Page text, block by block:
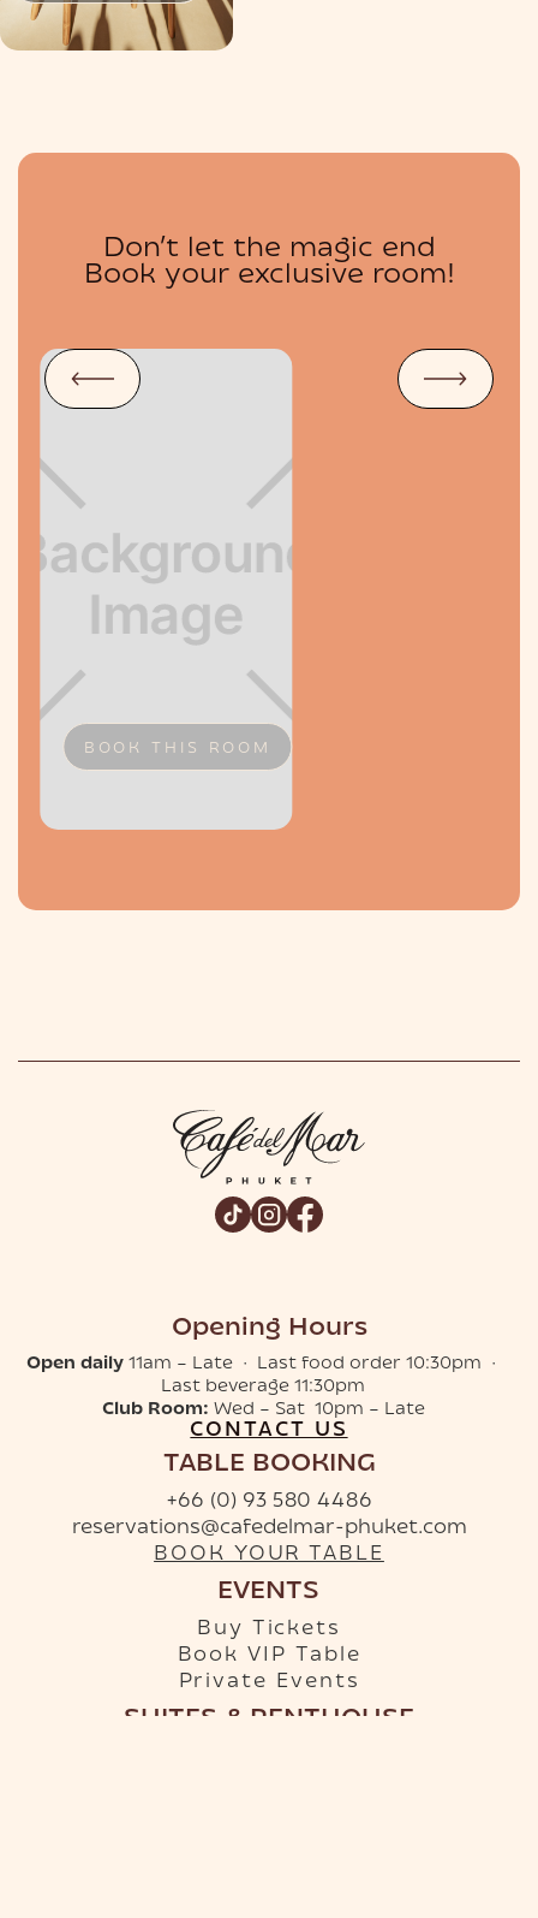
Don’t let the magic end
Book your exclusive room!
BOOK THIS ROOM
Opening Hours
Open daily11am – Late · Last food order 10:30pm ·
Last beverage 11:30pm
Club Room: Wed – Sat 10pm – Late
CONTACT US
TABLE BOOKING
+66 (0) 93 580 4486
reservations@cafedelmar-phuket.com
BOOK YOUR TABLE
EVENTS
Buy Tickets
Book VIP Table
Private Events
SUITES & PENTHOUSE